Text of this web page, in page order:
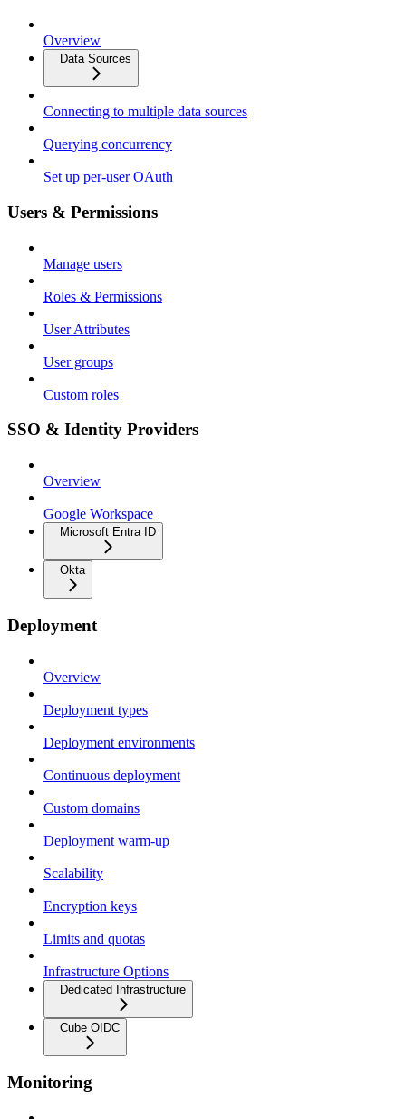
Overview
Data Sources
Connecting to multiple data sources
Querying concurrency
Set up per-user OAuth
Users & Permissions
Manage users
Roles & Permissions
User Attributes
User groups
Custom roles
SSO & Identity Providers
Overview
Google Workspace
Microsoft Entra ID
Okta
Deployment
Overview
Deployment types
Deployment environments
Continuous deployment
Custom domains
Deployment warm-up
Scalability
Encryption keys
Limits and quotas
Infrastructure Options
Dedicated Infrastructure
Cube OIDC
Monitoring